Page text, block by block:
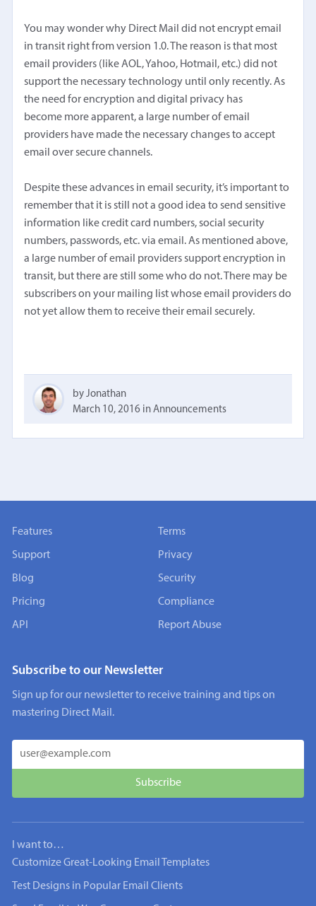
You may wonder why Direct Mail did not encrypt email
in transit right from version 1.0. The reason is that most
email providers (like AOL, Yahoo, Hotmail, etc.) did not
support the necessary technology until only recently. As
the need for encryption and digital privacy has
become more apparent, a large number of email
providers have made the necessary changes to accept
email over secure channels.
Despite these advances in email security, it’s important to
remember that it is still not a good idea to send sensitive
information like credit card numbers, social security
numbers, passwords, etc. via email. As mentioned above,
a large number of email providers support encryption in
transit, but there are still some who do not. There may be
subscribers on your mailing list whose email providers do
not yet allow them to receive their email securely.
by Jonathan
March 10, 2016 inAnnouncements
Features
Support
Blog
Pricing
API
Terms
Privacy
Security
Compliance
Report Abuse
Subscribe to our Newsletter
Sign up for our newsletter to receive training and tips on
mastering Direct Mail.
I want to…
Customize Great-Looking Email Templates
Test Designs in Popular Email Clients